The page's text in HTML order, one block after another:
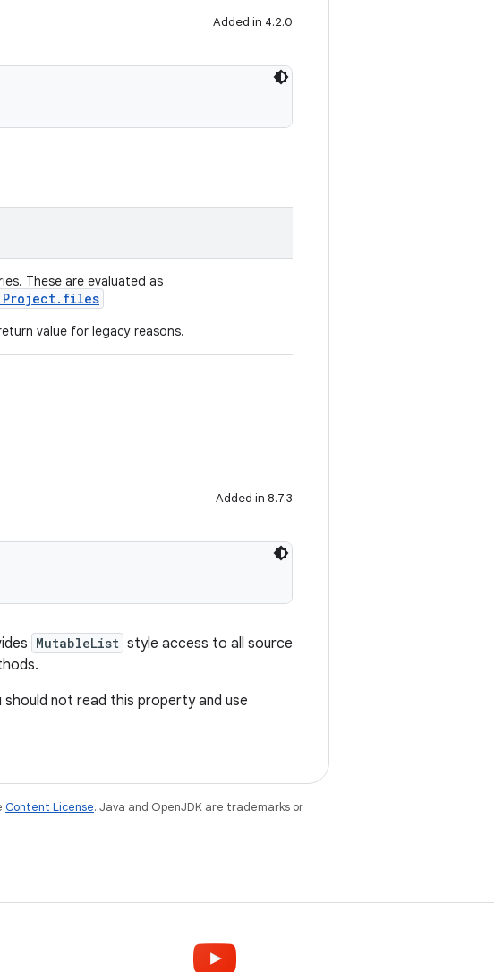
Added in 4.2.0
These are evaluated as
value for legacy reasons.
Added in 8.7.3
MutableList style access to all source
not read this property and use
Content License. Java and OpenJDK are trademarks or